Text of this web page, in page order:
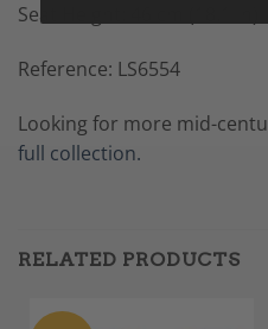
Seat Height: 46 cm (18.1 in)
Reference: LS6554
Looking for more mid-
full collection.
RELATED PRODUCTS